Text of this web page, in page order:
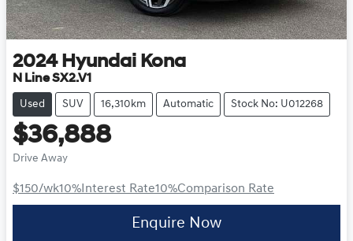
2024 Hyundai Kona
N Line SX2.V1
Used SUV 16,310km Automatic Stock No: U012268
$36,888
Drive Away
$150/wk10% Interest Rate10%Comparison Rate
Enquire Now